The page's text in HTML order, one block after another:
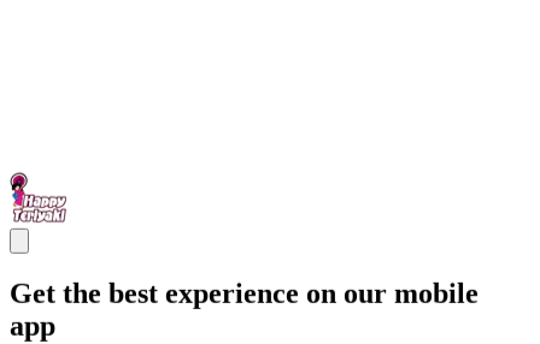
Get the best experience on our mobile
app